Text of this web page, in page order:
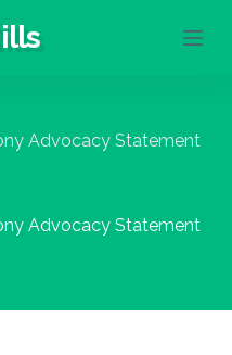
Advocacy Statement
Advocacy Statement